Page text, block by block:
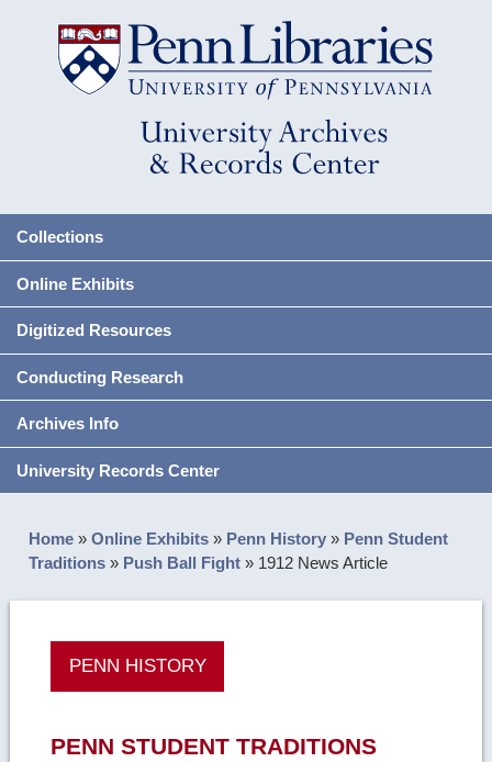
Collections
Online Exhibits
Digitized Resources
Conducting Research
Archives Info
University Records Center
Home »Online Exhibits » Penn History » Penn Student
Traditions » Push Ball Fight » 1912 News Article
PENN HISTORY
PENN STUDENT TRADITIONS